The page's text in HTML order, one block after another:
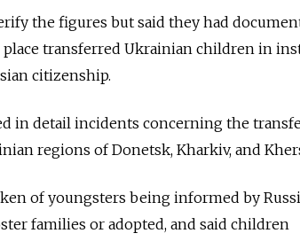
the figures but said they had
place transferred Ukrainian children in
citizenship.
in detail incidents concerning the
regions of Donetsk, Kharkiv, and
of youngsters being informed by
families or adopted, and said children